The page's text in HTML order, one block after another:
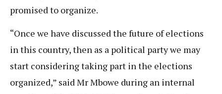
promised to organize.
“Once we have discussed the future of elections
in this country, then as a political party we may
start considering taking part in the elections
organized,” said Mr Mbowe during an internal